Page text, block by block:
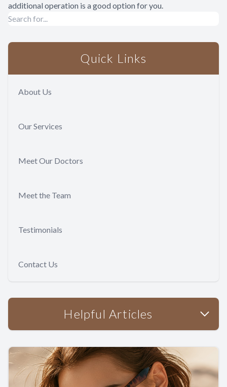
additional operation is a good option for you.
Quick Links
About Us
Our Services
Meet Our Doctors
Meet the Team
Testimonials
Contact Us
Helpful Articles